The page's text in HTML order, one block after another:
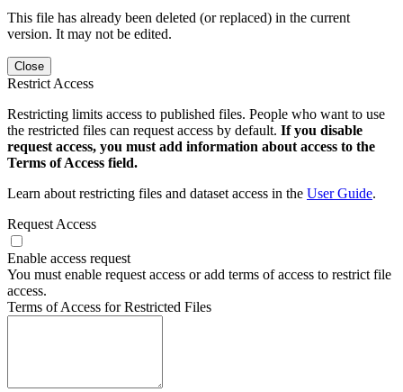
This file has already been deleted (or replaced) in the current
version. It may not be edited.
Close
Restrict Access
Restricting limits access to published files. People who want to use
the restricted files can request access by default. If you disable
request access, you must add information about access to the
Terms of Access field.
Learn about restricting files and dataset access in the User Guide.
Request Access
Enable access request
You must enable request access or add terms of access to restrict file
access.
Terms of Access for Restricted Files